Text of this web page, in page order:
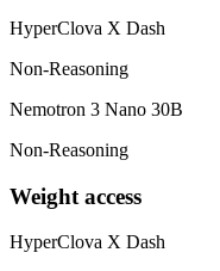
HyperClova X Dash
Non-Reasoning
Nemotron 3 Nano 30B
Non-Reasoning
Weight access
HyperClova X Dash